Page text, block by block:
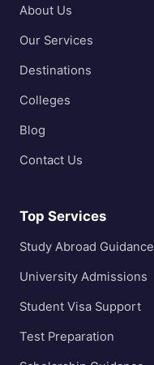
About Us
Our Services
Destinations
Colleges
Blog
Contact Us
Top Services
Study Abroad Guidance
University Admissions
Student Visa Support
Test Preparation